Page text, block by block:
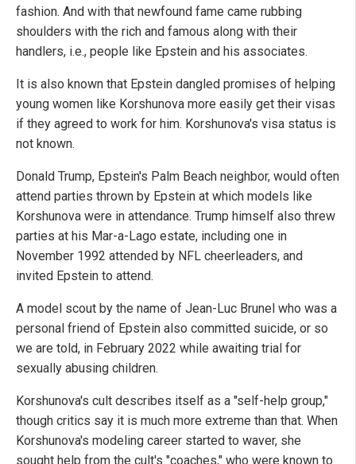
fashion. And with that newfound fame came rubbing
shoulders with the rich and famous along with their
handlers, i.e., people like Epstein and his associates.
It is also known that Epstein dangled promises of helping
young women like Korshunova more easily get their visas
if they agreed to work for him. Korshunova's visa status is
not known.
Donald Trump, Epstein's Palm Beach neighbor, would often
attend parties thrown by Epstein at which models like
Korshunova were in attendance. Trump himself also threw
parties at his Mar-a-Lago estate, including one in
November 1992 attended by NFL cheerleaders, and
invited Epstein to attend.
A model scout by the name of Jean-Luc Brunel who was a
personal friend of Epstein also committed suicide, or so
we are told, in February 2022 while awaiting trial for
sexually abusing children.
Korshunova's cult describes itself as a "self-help group,"
though critics say it is much more extreme than that. When
Korshunova's modeling career started to waver, she
sought help from the cult's "coaches," who were known to